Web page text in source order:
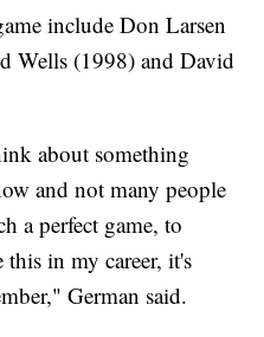
include Don Larsen
Wells (1998) and David
about something
and not many people
a perfect game, to
in my career, it's
German said.